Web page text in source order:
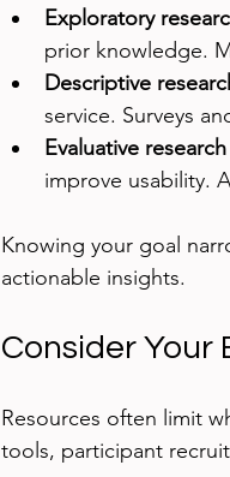
Exploratory
prior knowledge.
Descriptive
service. Surveys
Evaluative research
improve usability.
Knowing your goal
actionable insights.
Consider Your
Resources often limit
tools, participant